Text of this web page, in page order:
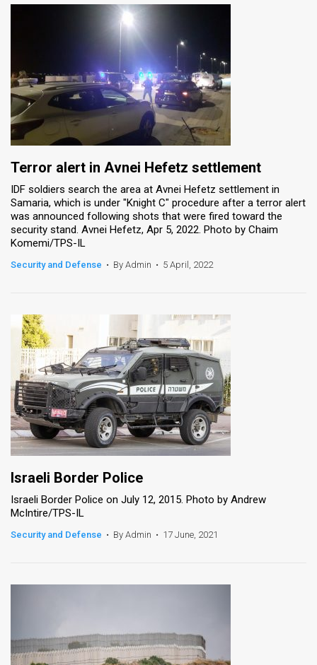
Terror alert in Avnei Hefetz settlement
IDF soldiers search the area at Avnei Hefetz settlement in
Samaria, which is under "Knight C" procedure after a terror alert
was announced following shots that were fired toward the
security stand. Avnei Hefetz, Apr 5, 2022. Photo by Chaim
Komemi/TPS-IL
Security and Defense • By Admin • 5 April, 2022
Israeli Border Police
Israeli Border Police on July 12, 2015. Photo by Andrew
McIntire/TPS-IL
Security and Defense • By Admin • 17 June, 2021